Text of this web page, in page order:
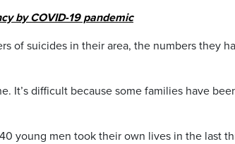
by COVID-19 pandemic
of suicides in their area, the numbers they
It’s difficult because some families have
young men took their own lives in the last